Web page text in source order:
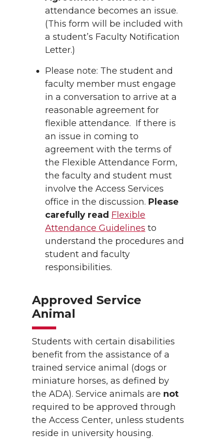
attendance becomes an issue.
(This form will be included with
a student’s Faculty Notification
Letter.)
Please note: The student and
faculty member must engage
in a conversation to arrive at a
reasonable agreement for
flexible attendance. If there is
an issue in coming to
agreement with the terms of
the Flexible Attendance Form,
the faculty and student must
involve the Access Services
office in the discussion. Please
carefully read Flexible
Attendance Guidelines to
understand the procedures and
student and faculty
responsibilities.
Approved Service
Animal
Students with certain disabilities
benefit from the assistance of a
trained service animal (dogs or
miniature horses, as defined by
the ADA). Service animals are not
required to be approved through
the Access Center, unless students
reside in university housing.